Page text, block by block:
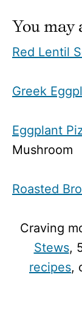
You may
Red Lentil
Greek
Eggplant
Mushroom
Roasted
Craving
Stews,
recipes,